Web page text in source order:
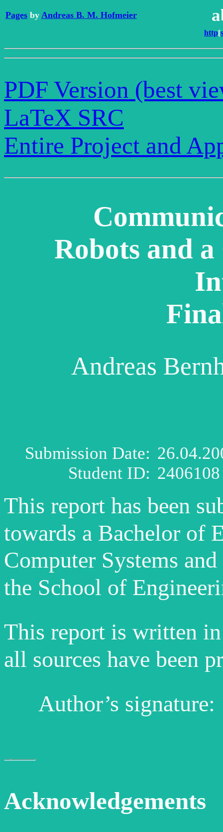
Pages by Andreas B. M. Hofmeier
http[s
PDF Version (best
LaTeX SRC
Entire Project and
Robots and
Andreas
Submission Date:
Student ID: 2406108
This report has been
towards a Bachelor of
Computer Systems
the School of
This report is written
all sources have been
Author’s signature:
Acknowledgements